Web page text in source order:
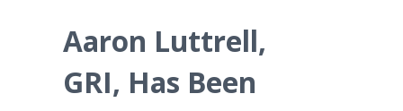
Aaron Luttrell,
GRI, Has Been